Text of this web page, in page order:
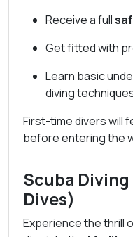
Receive a full
Get fitted with
Learn basic
diving
First-time divers will
before entering the
Scuba
Dives)
Experience the thrill